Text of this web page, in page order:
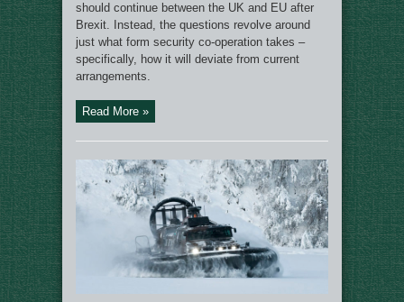
should continue between the UK and EU after
Brexit. Instead, the questions revolve around
just what form security co-operation takes –
specifically, how it will deviate from current
arrangements.
Read More »